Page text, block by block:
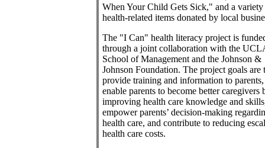
When Your Child Gets Sick," and a
health-related items donated by local
The "I Can" health literacy project is
through a joint collaboration with the
School of Management and the Johnson &
Johnson Foundation. The project goals are
provide training and information to parents,
enable parents to become better caregivers
improving health care knowledge and
empower parents’ decision-making
health care, and contribute to reducing
health care costs.